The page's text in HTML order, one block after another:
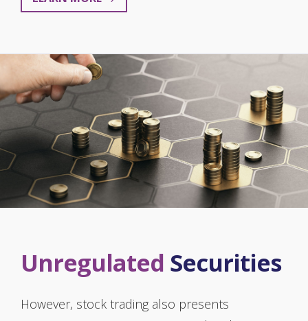
Unregulated Securities
However, stock trading also presents